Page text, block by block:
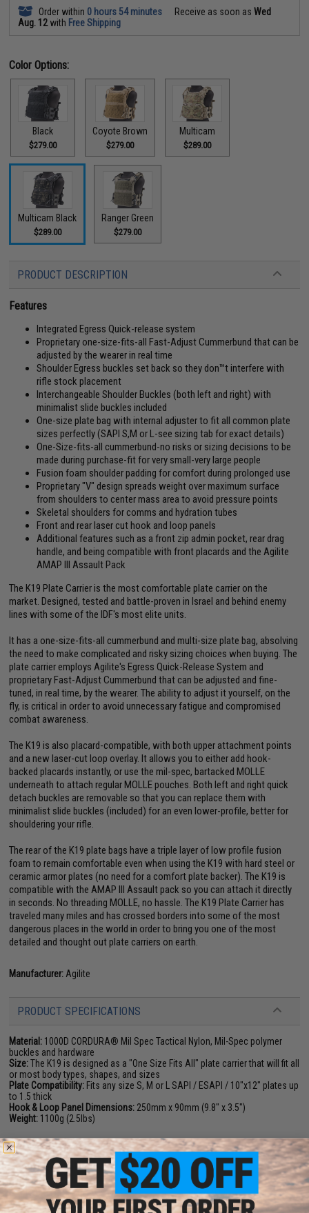
Order within 0 hours 54 minutes Receive as soon asWed
Aug. 12with Free Shipping
Color Options:
Black
$279.00
Coyote Brown
$279.00
Multicam
$289.00
Multicam Black
$289.00
Ranger Green
$279.00
PRODUCT DESCRIPTION
Features
Integrated Egress Quick-release system
Proprietary one-size-fits-all Fast-Adjust Cummerbund that can be
adjusted by the wearer in real time
Shoulder Egress buckles set back so they don™t interfere with
rifle stock placement
Interchangeable Shoulder Buckles (both left and right) with
minimalist slide buckles included
One-size plate bag with internal adjuster to fit all common plate
sizes perfectly (SAPI S,M or L-see sizing tab for exact details)
One-Size-fits-all cummerbund-no risks or sizing decisions to be
made during purchase-fit for very small-very large people
Fusion foam shoulder padding for comfort during prolonged use
Proprietary "V" design spreads weight over maximum surface
from shoulders to center mass area to avoid pressure points
Skeletal shoulders for comms and hydration tubes
Front and rear laser cut hook and loop panels
Additional features such as a front zip admin pocket, rear drag
handle, and being compatible with front placards and the Agilite
AMAP III Assault Pack
The K19 Plate Carrier is the most comfortable plate carrier on the
market. Designed, tested and battle-proven in Israel and behind enemy
lines with some of the IDF's most elite units.
It has a one-size-fits-all cummerbund and multi-size plate bag, absolving
the need to make complicated and risky sizing choices when buying. The
plate carrier employs Agilite's Egress Quick-Release System and
proprietary Fast-Adjust Cummerbund that can be adjusted and fine-
tuned, in real time, by the wearer. The ability to adjust it yourself, on the
fly, is critical in order to avoid unnecessary fatigue and compromised
combat awareness.
The K19 is also placard-compatible, with both upper attachment points
and a new laser-cut loop overlay. It allows you to either add hook-
backed placards instantly, or use the mil-spec, bartacked MOLLE
underneath to attach regular MOLLE pouches. Both left and right quick
detach buckles are removable so that you can replace them with
minimalist slide buckles (included) for an even lower-profile, better for
shouldering your rifle.
The rear of the K19 plate bags have a triple layer of low profile fusion
foam to remain comfortable even when using the K19 with hard steel or
ceramic armor plates (no need for a comfort plate backer). The K19 is
compatible with the AMAP III Assault pack so you can attach it directly
in seconds. No threading MOLLE, no hassle. The K19 Plate Carrier has
traveled many miles and has crossed borders into some of the most
dangerous places in the world in order to bring you one of the most
detailed and thought out plate carriers on earth.
Manufacturer: Agilite
PRODUCT SPECIFICATIONS
Material: 1000D CORDURA® Mil Spec Tactical Nylon, Mil-Spec polymer
buckles and hardware
Size:The K19 is designed as a "One Size Fits All" plate carrier that will fit all
or most body types, shapes, and sizes
Plate Compatibility: Fits any size S, M or L SAPI / ESAPI / 10"x12" plates up
to 1.5 thick
Hook & Loop Panel Dimensions: 250mm x 90mm (9.8" x 3.5")
Weight: 1100g (2.5lbs)
PRODUCT VIDEOS (1)
4 CUSTOMER REVIEWS (VIEW ALL)